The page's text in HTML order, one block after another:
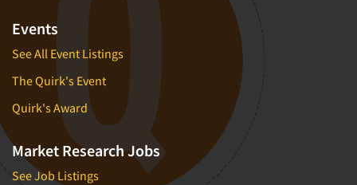
Events
See All Event Listings
The Quirk's Event
Quirk's Award
Market Research Jobs
See Job Listings